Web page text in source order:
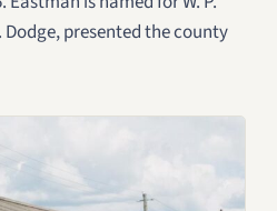
Dodge, presented the county